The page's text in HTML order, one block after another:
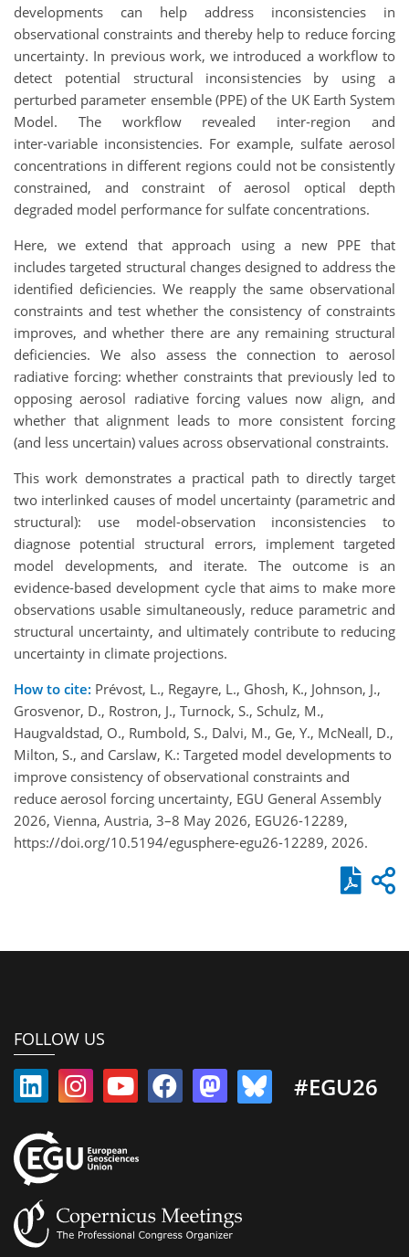
developments can help address inconsistencies in
observational constraints and thereby help to reduce forcing
uncertainty. In previous work, we introduced a workflow to
detect potential structural inconsistencies by using a
perturbed parameter ensemble (PPE) of the UK Earth System
Model. The workflow revealed inter‑region and
inter‑variable inconsistencies. For example, sulfate aerosol
concentrations in different regions could not be consistently
constrained, and constraint of aerosol optical depth
degraded model performance for sulfate concentrations.
Here, we extend that approach using a new PPE that
includes targeted structural changes designed to address the
identified deficiencies. We reapply the same observational
constraints and test whether the consistency of constraints
improves, and whether there are any remaining structural
deficiencies. We also assess the connection to aerosol
radiative forcing: whether constraints that previously led to
opposing aerosol radiative forcing values now align, and
whether that alignment leads to more consistent forcing
(and less uncertain) values across observational constraints.
This work demonstrates a practical path to directly target
two interlinked causes of model uncertainty (parametric and
structural): use model-observation inconsistencies to
diagnose potential structural errors, implement targeted
model developments, and iterate. The outcome is an
evidence‑based development cycle that aims to make more
observations usable simultaneously, reduce parametric and
structural uncertainty, and ultimately contribute to reducing
uncertainty in climate projections.
How to cite: Prévost, L., Regayre, L., Ghosh, K., Johnson, J.,
Grosvenor, D., Rostron, J., Turnock, S., Schulz, M.,
Haugvaldstad, O., Rumbold, S., Dalvi, M., Ge, Y., McNeall, D.,
Milton, S., and Carslaw, K.: Targeted model developments to
improve consistency of observational constraints and
reduce aerosol forcing uncertainty, EGU General Assembly
2026, Vienna, Austria, 3–8 May 2026, EGU26-12289,
https://doi.org/10.5194/egusphere-egu26-12289, 2026.
FOLLOW US
#EGU26